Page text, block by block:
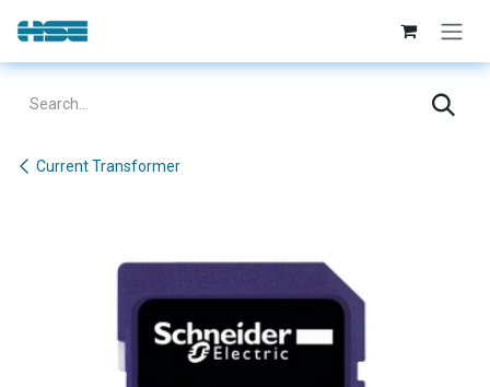
Skip to Content
Current Transformer